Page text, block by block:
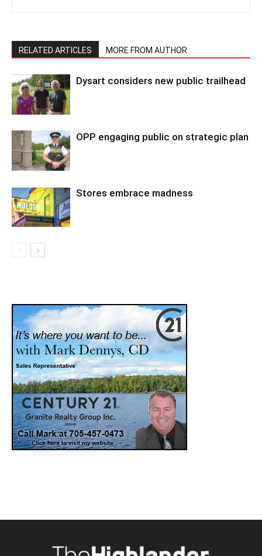
RELATED ARTICLES MORE FROM AUTHOR
Dysart considers new public trailhead
OPP engaging public on strategic plan
Stores embrace madness